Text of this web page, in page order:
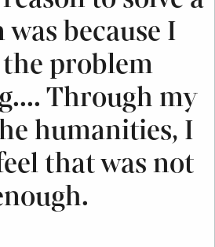
because I
problem
Through my
humanities, I
that was not